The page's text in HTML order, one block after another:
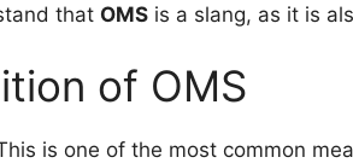
that OMS is a slang, as it is
of OMS
is one of the most common